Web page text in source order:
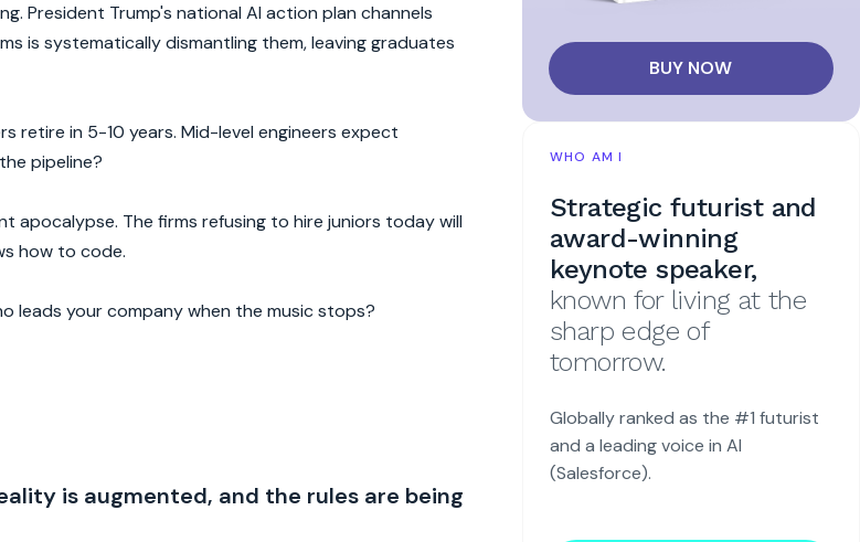
President Trump's national AI action plan channels
is systematically dismantling them, leaving graduates
retire in 5-10 years. Mid-level engineers expect
pipeline?
apocalypse. The firms refusing to hire juniors today will
how to code.
leads your company when the music stops?
is augmented, and the rules are being
BUY NOW
WHO AM I
Strategic futurist and
award-winning
keynote speaker,
known for living at the
sharp edge of
tomorrow.
Globally ranked as the #1 futurist
and a leading voice in AI
(Salesforce).